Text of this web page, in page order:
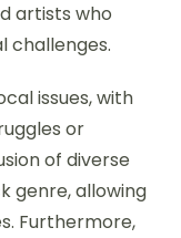
artists who
challenges.
issues, with
or
of diverse
genre, allowing
Furthermore,